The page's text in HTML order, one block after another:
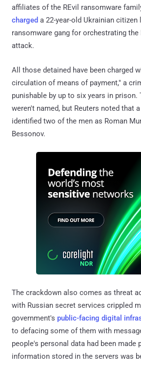
affiliates of the REvil ransomware
charged a 22-year-old Ukrainian citizen
ransomware gang for orchestrating the
attack.
All those detained have been charged
circulation of means of payment," a
punishable by up to six years in prison.
weren't named, but Reuters noted that
identified two of the men as Roman
Bessonov.
The crackdown also comes as threat
with Russian secret services crippled
government's public-facing digital
to defacing some of them with
people's personal data had been made
information stored in the servers was